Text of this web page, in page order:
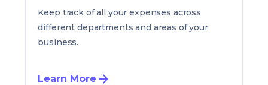
Keep track of all your expenses across
different departments and areas of your
business.
Learn More